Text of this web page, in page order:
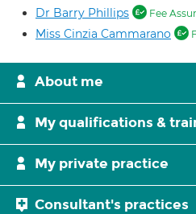
Dr Barry Phillips Fee
Miss Cinzia Cammarano
About me
My qualifications &
My private practice
Consultant's practices